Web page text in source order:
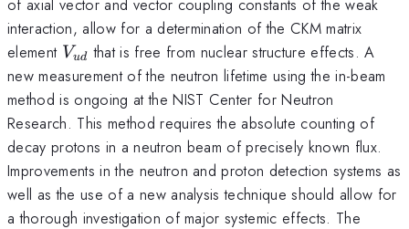
of axial vector and vector coupling constants of the weak
interaction, allow for a determination of the CKM matrix
element V_{ud}
Vud that is free from nuclear structure effects. A
new measurement of the neutron lifetime using the in-beam
method is ongoing at the NIST Center for Neutron
Research. This method requires the absolute counting of
decay protons in a neutron beam of precisely known flux.
Improvements in the neutron and proton detection systems as
well as the use of a new analysis technique should allow for
a thorough investigation of major systemic effects. The